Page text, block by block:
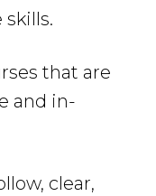
that are
and in-
clear,